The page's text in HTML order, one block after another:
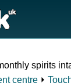
spirits
centre ⏵